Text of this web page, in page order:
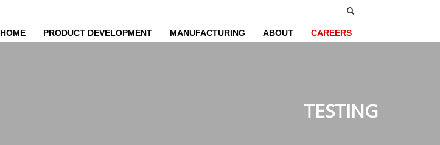
HOME PRODUCT DEVELOPMENT MANUFACTURING ABOUT CAREERS
TESTING